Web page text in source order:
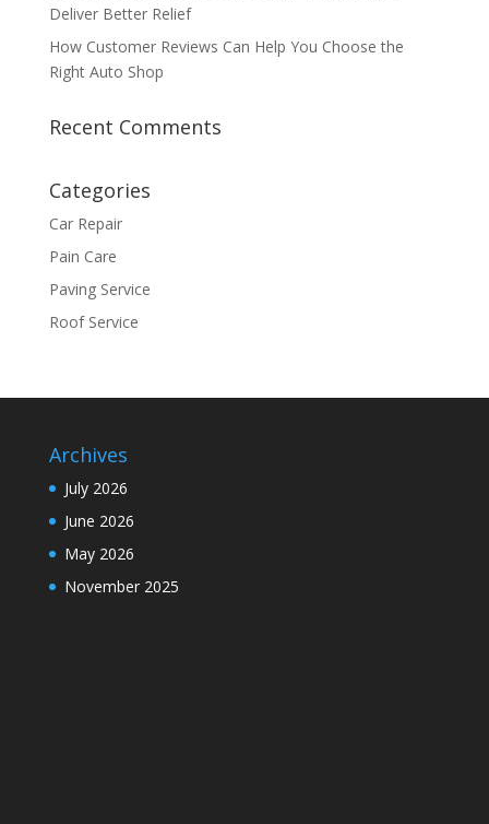
Deliver Better Relief
How Customer Reviews Can Help You Choose the
Right Auto Shop
Recent Comments
Categories
Car Repair
Pain Care
Paving Service
Roof Service
Archives
July 2026
June 2026
May 2026
November 2025